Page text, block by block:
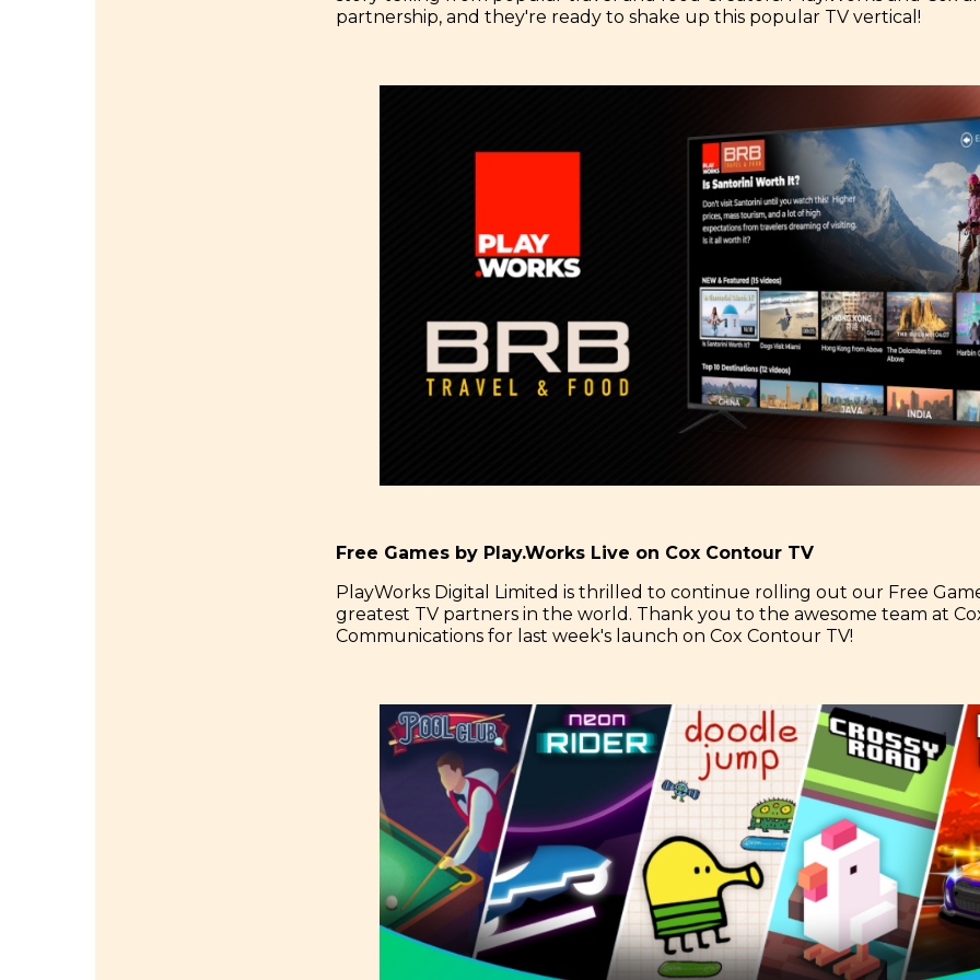
partnership, and they're ready to shake up this popular TV vertical!
Free Games by Play.Works Live on Cox Contour TV
PlayWorks Digital Limited is thrilled to continue rolling out our Free
greatest TV partners in the world. Thank you to the awesome team at
Communications for last week's launch on Cox Contour TV!